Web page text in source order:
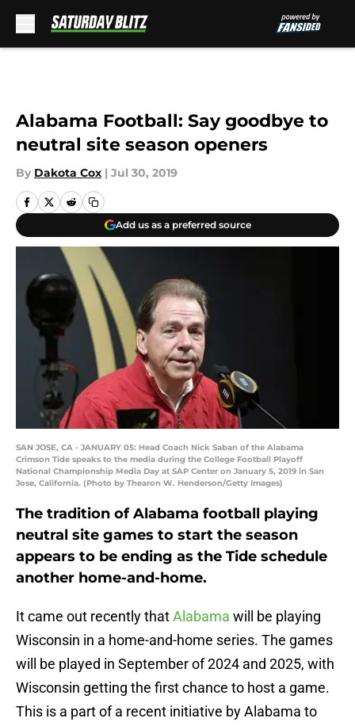
Alabama Football: Say goodbye to
neutral site season openers
By Dakota Cox | Jul 30, 2019
Add us as a preferred source
SAN JOSE, CA - JANUARY 05: Head Coach Nick Saban of the Alabama
Crimson Tide speaks to the media during the College Football Playoff
National Championship Media Day at SAP Center on January 5, 2019 in San
Jose, California. (Photo by Thearon W. Henderson/Getty Images)
The tradition of Alabama football playing
neutral site games to start the season
appears to be ending as the Tide schedule
another home-and-home.
It came out recently thatAlabama will be playing
Wisconsin in a home-and-home series. The games
will be played in September of 2024 and 2025, with
Wisconsin getting the first chance to host a game.
This is a part of a recent initiative by Alabama to